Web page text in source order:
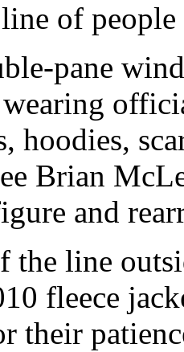
of
pane
wearing
hoodies,
Brian
and
the line
fleece
their